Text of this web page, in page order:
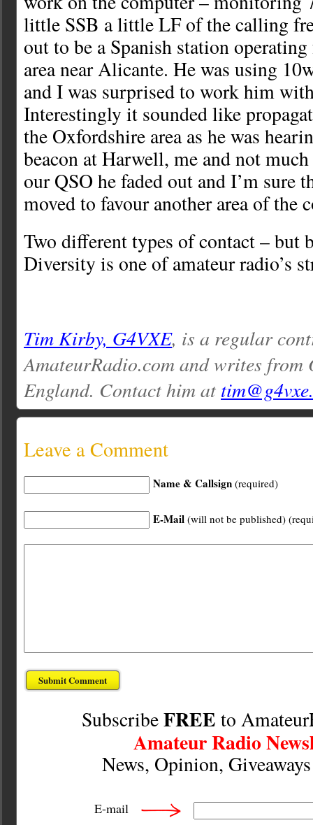
little SSB a little LF of the calling
out to be a Spanish station
area near Alicante. He was using
and I was surprised to work him
Interestingly it sounded like
the Oxfordshire area as he was
beacon at Harwell, me and not
our QSO he faded out and I’m sure
moved to favour another area of the
Two different types of contact – but
Diversity is one of amateur radio’s
Tim Kirby, G4VXE, is a regular
AmateurRadio.com and writes from
England. Contact him at
Leave a Comment
Name & Callsign (required)
E-Mail (will not be published)
SubscribeFREE to
Amateur Radio
News, Opinion,
E-mail